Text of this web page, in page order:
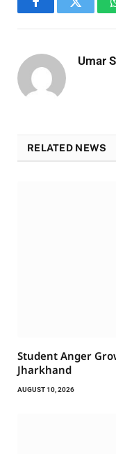
FacebookTwitter
Umar
RELATED NEWS
Student Anger
Jharkhand
AUGUST 10, 2026